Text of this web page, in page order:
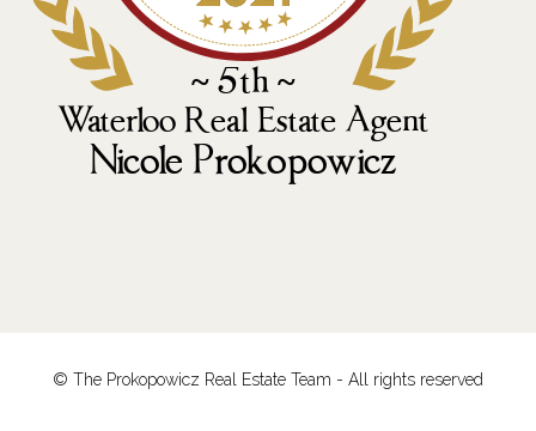
© The Prokopowicz Real Estate Team - All rights reserved